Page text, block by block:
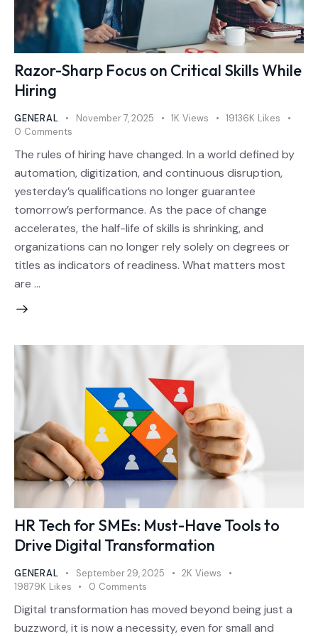
Razor-Sharp Focus on Critical Skills While
Hiring
GENERAL November 7, 2025 1K Views 19136K Likes
0 Comments
The rules of hiring have changed. In a world defined by
automation, digitization, and continuous disruption,
yesterday’s qualifications no longer guarantee
tomorrow’s performance. As the pace of change
accelerates, the half-life of skills is shrinking, and
organizations can no longer rely solely on degrees or
titles as indicators of readiness. What matters most
are …
HR Tech for SMEs: Must-Have Tools to
Drive Digital Transformation
GENERAL September 29, 2025 2K Views
19879K Likes 0 Comments
Digital transformation has moved beyond being just a
buzzword, it is now a necessity, even for small and